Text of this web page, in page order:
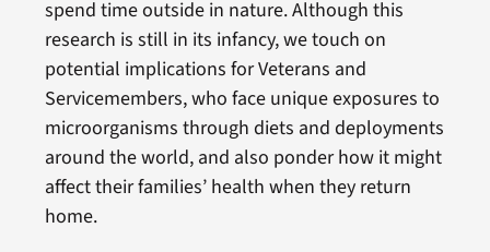
spend time outside in nature. Although this
research is still in its infancy, we touch on
potential implications for Veterans and
Servicemembers, who face unique exposures to
microorganisms through diets and deployments
around the world, and also ponder how it might
affect their families’ health when they return
home.